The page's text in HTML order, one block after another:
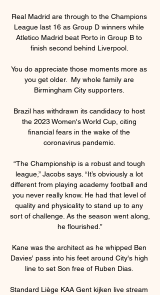
Real Madrid are through to the Champions
League last 16 as Group D winners while
Atletico Madrid beat Porto in Group B to
finish second behind Liverpool.
You do appreciate those moments more as
you get older.  My whole family are
Birmingham City supporters.
Brazil has withdrawn its candidacy to host
the 2023 Women's World Cup, citing
financial fears in the wake of the
coronavirus pandemic.
“The Championship is a robust and tough
league,” Jacobs says. “It’s obviously a lot
different from playing academy football and
you never really know. He had that level of
quality and physicality to stand up to any
sort of challenge. As the season went along,
he flourished.”
Kane was the architect as he whipped Ben
Davies' pass into his feet around City's high
line to set Son free of Ruben Dias.
Standard Liège KAA Gent kijken live stream